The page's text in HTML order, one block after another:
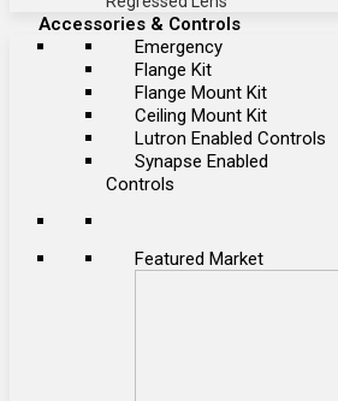
Accessories & Controls
Emergency
Flange Kit
Flange Mount Kit
Ceiling Mount Kit
Lutron Enabled Controls
Synapse Enabled
Controls
Featured Market